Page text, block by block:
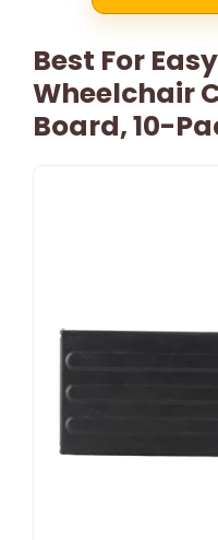
Best For
Wheelchair
Board, 10-